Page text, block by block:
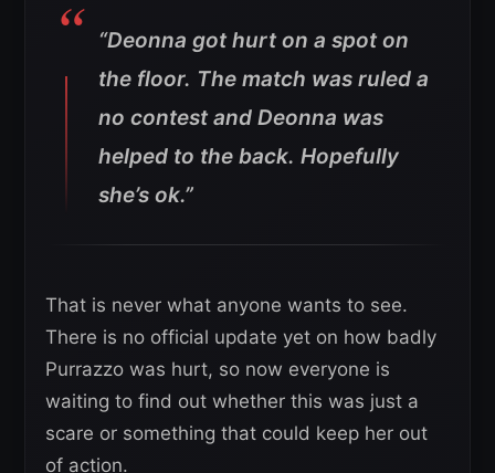
“Deonna got hurt on a spot on
the floor. The match was ruled a
no contest and Deonna was
helped to the back. Hopefully
she’s ok.”
That is never what anyone wants to see.
There is no official update yet on how badly
Purrazzo was hurt, so now everyone is
waiting to find out whether this was just a
scare or something that could keep her out
of action.